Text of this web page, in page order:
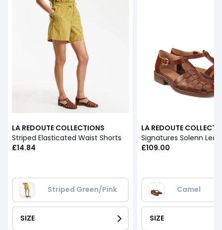
LA REDOUTE COLLECTIONS
Striped Elasticated Waist Shorts
£14.84
Striped Green/Pink
SIZE
LA REDOUTE
£109.00
Camel
SIZE